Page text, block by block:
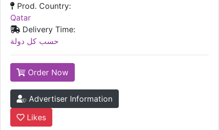
Prod. Country:
Qatar
Delivery Time:
حسب كل دولة
Order Now
Advertiser Information
Likes